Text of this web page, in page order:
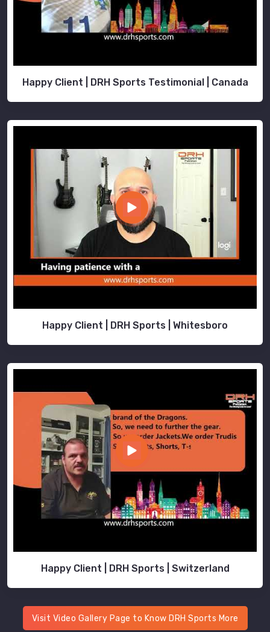
Happy Client | DRH Sports Testimonial | Canada
Happy Client | DRH Sports | Whitesboro
Happy Client | DRH Sports | Switzerland
Visit Video Gallery Page to Know DRH Sports More